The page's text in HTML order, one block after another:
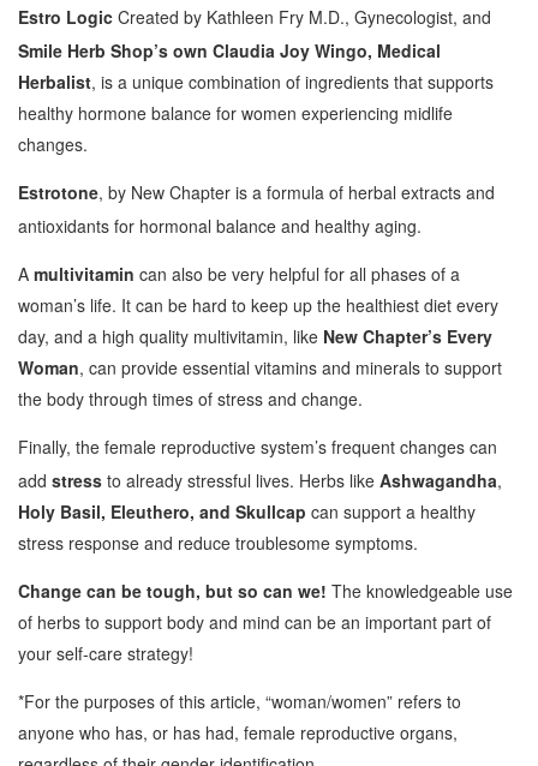
Estro Logic Created by Kathleen Fry M.D., Gynecologist, and
Smile Herb Shop’s own Claudia Joy Wingo, Medical
Herbalist, is a unique combination of ingredients that supports
healthy hormone balance for women experiencing midlife
changes.
Estrotone, by New Chapter is a formula of herbal extracts and
antioxidants for hormonal balance and healthy aging.
A multivitamin can also be very helpful for all phases of a
woman’s life. It can be hard to keep up the healthiest diet every
day, and a high quality multivitamin, like New Chapter’s Every
Woman, can provide essential vitamins and minerals to support
the body through times of stress and change.
Finally, the female reproductive system’s frequent changes can
add stress to already stressful lives. Herbs like Ashwagandha,
Holy Basil, Eleuthero, and Skullcap can support a healthy
stress response and reduce troublesome symptoms.
Change can be tough, but so can we! The knowledgeable use
of herbs to support body and mind can be an important part of
your self-care strategy!
*For the purposes of this article, “woman/women” refers to
anyone who has, or has had, female reproductive organs,